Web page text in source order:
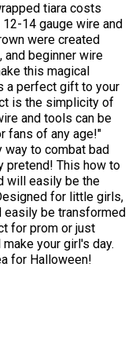
tiara costs
14 gauge wire and
were created
and beginner wire
this magical
a perfect gift to your
is the simplicity of
and tools can be
fans of any age!"
way to combat bad
pretend! This how to
will easily be the
for little girls,
easily be transformed
for prom or just
your girl's day.
for Halloween!